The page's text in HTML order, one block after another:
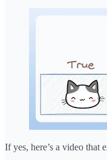
If yes, here’s a video that